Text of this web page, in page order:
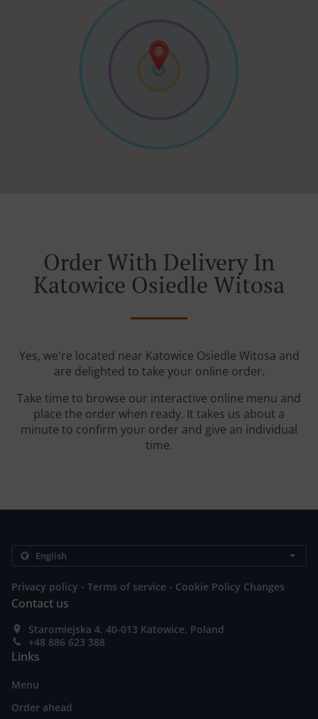
Order With Delivery In
Katowice Osiedle Witosa
Yes, we're located near Katowice Osiedle Witosa and
are delighted to take your online order.
Take time to browse our interactive online menu and
place the order when ready. It takes us about a
minute to confirm your order and give an individual
time.
Privacy policy . Terms of service . Cookie Policy Changes
Contact us
Staromiejska 4, 40-013 Katowice, Poland
+48 886 623 388
Links
Menu
Order ahead